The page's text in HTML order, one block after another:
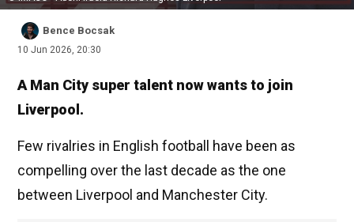
Bence Bocsak
10 Jun 2026, 20:30
A Man City super talent now wants to join
Liverpool.
Few rivalries in English football have been as
compelling over the last decade as the one
between Liverpool and Manchester City.